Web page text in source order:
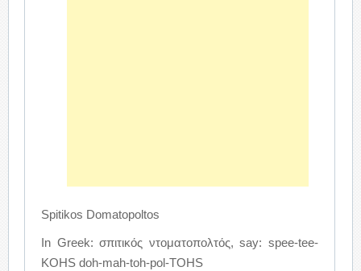
Spitikos Domatopoltos
In Greek: σπιτικός ντοματοπολτός, say: spee-tee-
KOHS doh-mah-toh-pol-TOHS